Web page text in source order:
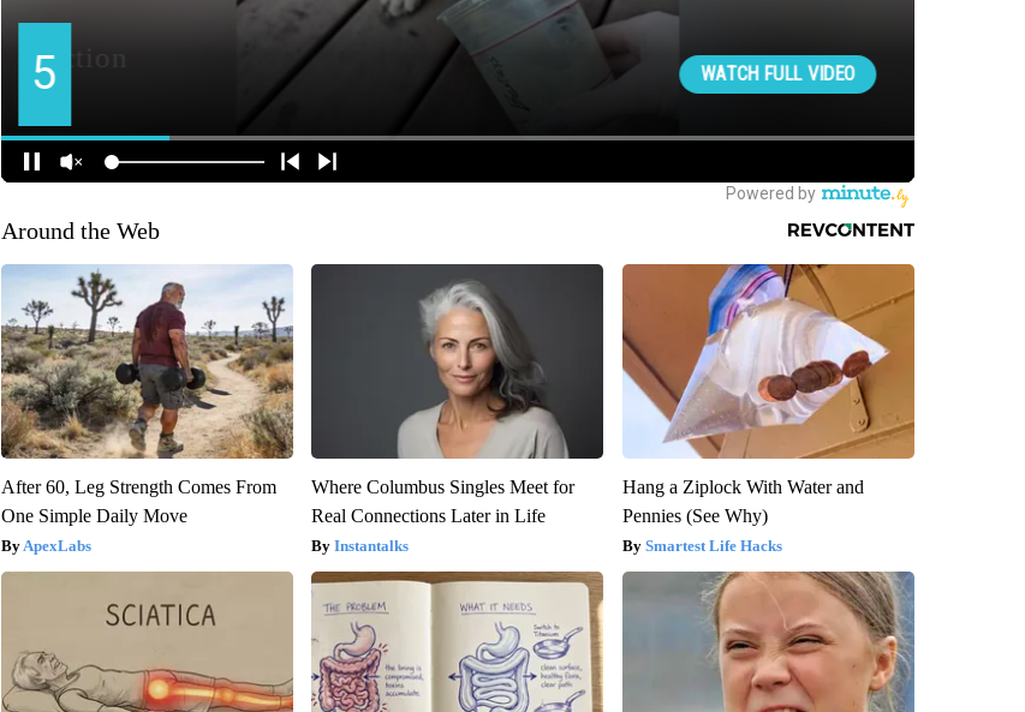
Around the Web
After 60, Leg Strength Comes From
One Simple Daily Move
ApexLabs
Where Columbus Singles Meet for
Real Connections Later in Life
Instantalks
Hang a Ziplock With Water and
Pennies (See Why)
Smartest Life Hacks